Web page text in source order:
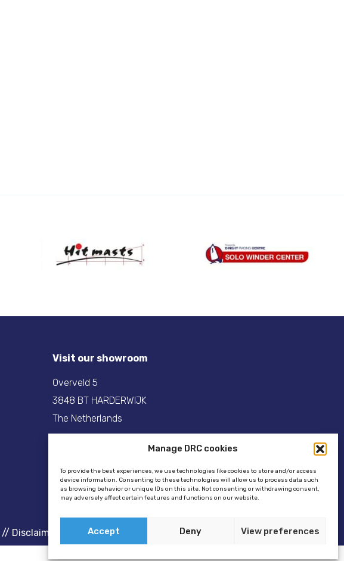
Manage DRC cookies
To provide the best experiences, we use technologies like cookies to store and/or access
device information. Consenting to these technologies will allow us to process data such
as browsing behavior or unique IDs on this site. Not consenting or withdrawing consent,
may adversely affect certain features and functions on our website.
Accept Deny View preferences
Visit our showroom
Overveld 5
3848 BT HARDERWIJK
The Netherlands
+31(0)341- 275 685
// Disclaimer Cookie policy